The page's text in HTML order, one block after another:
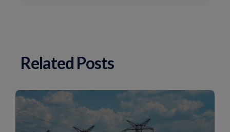
Related Posts